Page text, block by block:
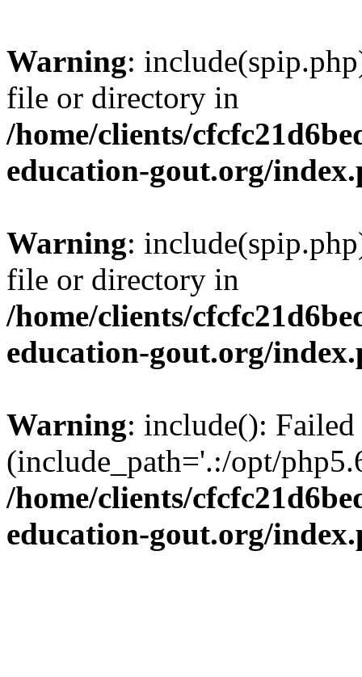
Warning:
file or directory in
/home/clients/
education-gout.org/
Warning:
file or directory in
/home/clients/
education-gout.org/
Warning: include():
(include_path='.:/opt/
/home/clients/
education-gout.org/